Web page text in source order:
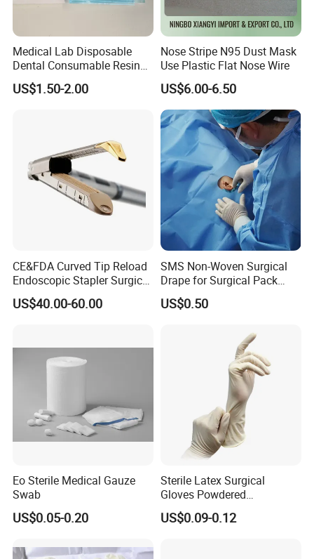
Medical Lab Disposable
Dental Consumable Resin
Material Supply Self-Sealing
Sterilization Pouches 70mm
US$1.50-2.00
Nose Stripe N95 Dust Mask
Use Plastic Flat Nose Wire
US$6.00-6.50
CE&FDA Curved Tip Reload
Endoscopic Stapler Surgical
Stapler
US$40.00-60.00
SMS Non-Woven Surgical
Drape for Surgical Pack
Medical Consumables
Hospital Supply Factory
US$0.50
Eo Sterile Medical Gauze
Swab
US$0.05-0.20
Sterile Latex Surgical
Gloves Powdered
Disposable for Medical
Hospital
US$0.09-0.12